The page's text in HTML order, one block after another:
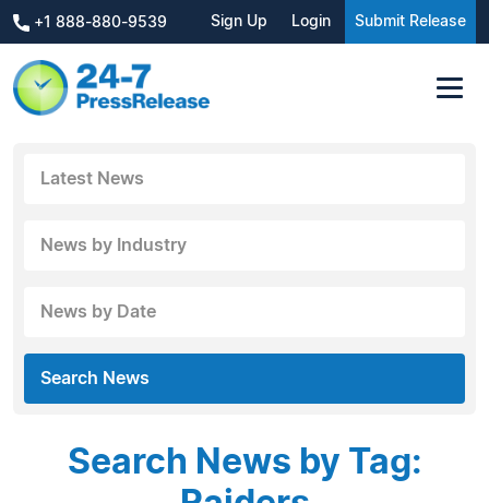
+1 888-880-9539 Sign Up Login Submit Release
Latest News
News by Industry
News by Date
Search News
Search News by Tag: